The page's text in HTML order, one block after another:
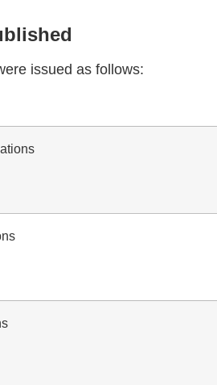
issued as follows: